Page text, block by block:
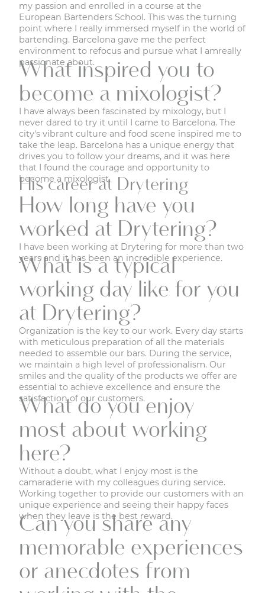
my passion and enrolled in a course at the
European Bartenders School. This was the turning
point where I really immersed myself in the world of
bartending. Barcelona gave me the perfect
environment to refocus and pursue what I amreally
passionate about.
What inspired you to
become a mixologist?
I have always been fascinated by mixology, but I
never dared to try it until I came to Barcelona. The
city's vibrant culture and food scene inspired me to
take the leap. Barcelona has a unique energy that
drives you to follow your dreams, and it was here
that I found the courage and opportunity to
become a mixologist.
His career at Drytering
How long have you
worked at Drytering?
I have been working at Drytering for more than two
years and it has been an incredible experience.
What is a typical
working day like for you
at Drytering?
Organization is the key to our work. Every day starts
with meticulous preparation of all the materials
needed to assemble our bars. During the service,
we maintain a high level of professionalism. Our
smiles and the quality of the products we offer are
essential to achieve excellence and ensure the
satisfaction of our customers.
What do you enjoy
most about working
here?
Without a doubt, what I enjoy most is the
camaraderie with my colleagues during service.
Working together to provide our customers with an
unique experience and seeing their happy faces
when they leave is the best reward.
Can you share any
memorable experiences
or anecdotes from